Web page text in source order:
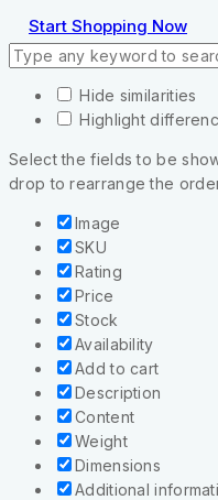
Start Shopping Now
Hide similarities
Highlight
Select the fields to be
drop to rearrange the
Image
SKU
Rating
Price
Stock
Availability
Add to cart
Description
Content
Weight
Dimensions
Additional